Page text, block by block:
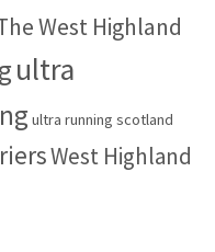
West Highland
ultra
ultra running scotland
West Highland